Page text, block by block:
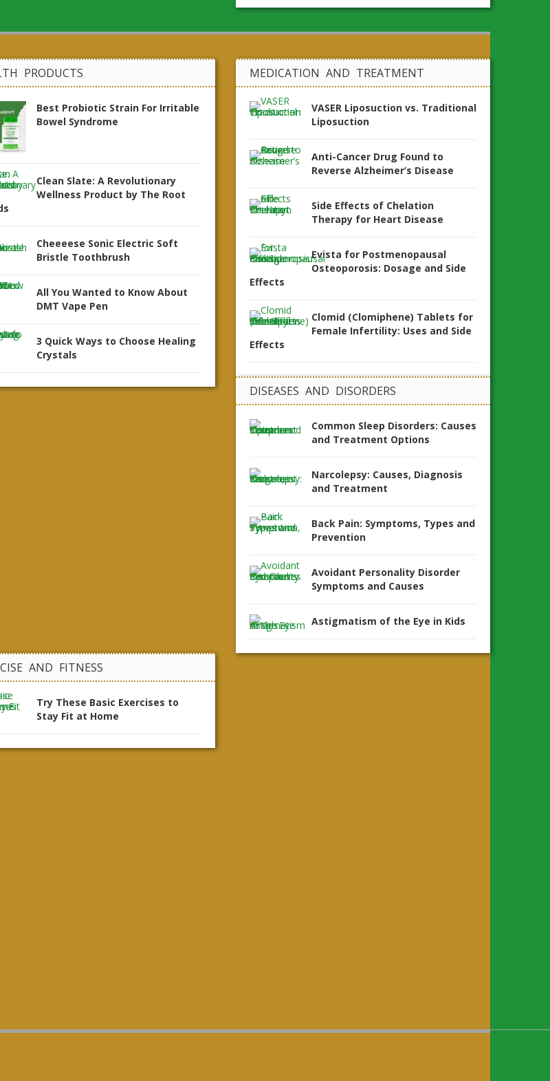
PRODUCTS
Best Probiotic Strain For Irritable
Bowel Syndrome
Clean Slate: A Revolutionary
Wellness Product by The Root
Cheeeese Sonic Electric Soft
Bristle Toothbrush
All You Wanted to Know About
DMT Vape Pen
3 Quick Ways to Choose Healing
Crystals
MEDICATION AND TREATMENT
VASER Liposuction vs. Traditional
Liposuction
Anti-Cancer Drug Found to
Reverse Alzheimer’s Disease
Side Effects of Chelation
Therapy for Heart Disease
Evista for Postmenopausal
Osteoporosis: Dosage and Side
Effects
Clomid (Clomiphene) Tablets for
Female Infertility: Uses and Side
Effects
DISEASES AND DISORDERS
Common Sleep Disorders: Causes
and Treatment Options
Narcolepsy: Causes, Diagnosis
and Treatment
Back Pain: Symptoms, Types and
Prevention
Avoidant Personality Disorder
Symptoms and Causes
Astigmatism of the Eye in Kids
AND FITNESS
Try These Basic Exercises to
Stay Fit at Home